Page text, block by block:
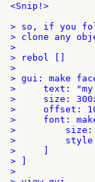
<Snip!>
> so, if you
> clone any
>
> rebol []
>
> gui: make
>     text: "my
>     size:
>     offset:
>     font:
>         size:
>
>     ]
> ]
>